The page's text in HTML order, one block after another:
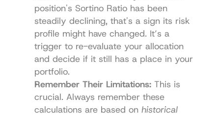
position's Sortino Ratio has been
steadily declining, that's a sign its risk
profile might have changed. It’s a
trigger to re-evaluate your allocation
and decide if it still has a place in your
portfolio.
Remember Their Limitations: This is
crucial. Always remember these
calculations are based on historical